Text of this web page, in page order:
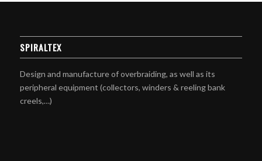
SPIRALTEX
Design and manufacture of overbraiding, as well as its
peripheral equipment (collectors, winders & reeling bank
creels,…)